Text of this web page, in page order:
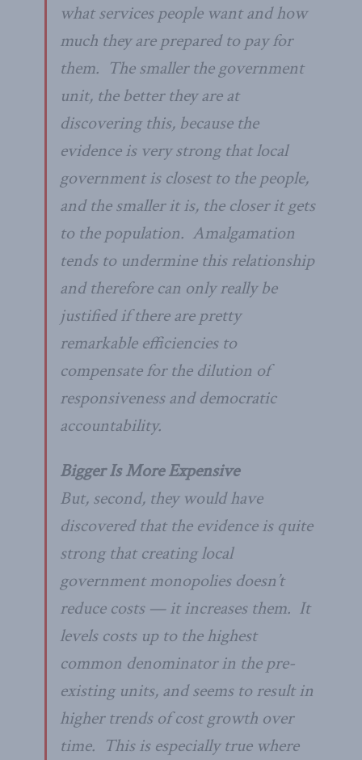
what services people wantand how
much they are prepared to pay for
them. The smaller the government
unit, the better they are at
discovering this, because the
evidence is very strong that local
government is closestto the people,
and the smaller it is, the closer it gets
to the population. Amalgamation
tends to undermine this relationship
and therefore can only really be
justified if there are pretty
remarkable efficiencies to
compensate for the dilution of
responsiveness and democratic
accountability.
Bigger Is More Expensive
But, second, they would have
discovered that the evidence is quite
strong that creating local
government monopolies doesn’t
reduce costs — it increases them. It
levels costs upto the highest
common denominator in the pre-
existing units, and seems to result in
highertrendsof cost growth over
time. This is especially true where